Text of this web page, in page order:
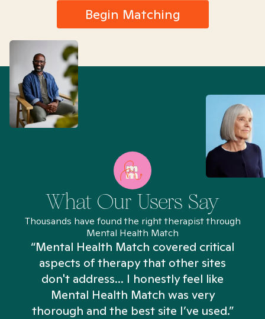
Begin Matching
What Our Users Say
Thousands have found the right therapist through
Mental Health Match
“Mental Health Match covered critical
aspects of therapy that other sites
don't address... I honestly feel like
Mental Health Match was very
thorough and the best site I’ve used.”